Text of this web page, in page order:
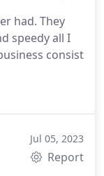
had. They
speedy all I
consist
Jul 05, 2023
Report